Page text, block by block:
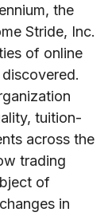
the
Stride, Inc.
of online
tuition-
across the
trading
of
in